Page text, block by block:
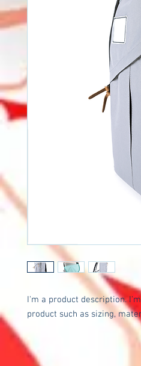
I'm a product description.
product such as sizing,